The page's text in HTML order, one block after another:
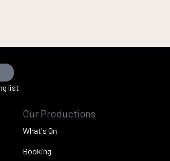
list
Our Productions
What's On
Booking